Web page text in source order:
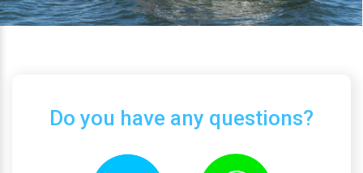
Do you have any questions?